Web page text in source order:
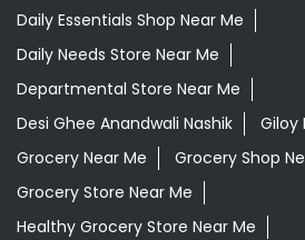
Daily Essentials Shop Near Me
Daily Needs Store Near Me
Departmental Store Near Me
Desi Ghee Anandwali Nashik
Giloy
Grocery Near Me
Grocery Shop
Grocery Store Near Me
Healthy Grocery Store Near Me